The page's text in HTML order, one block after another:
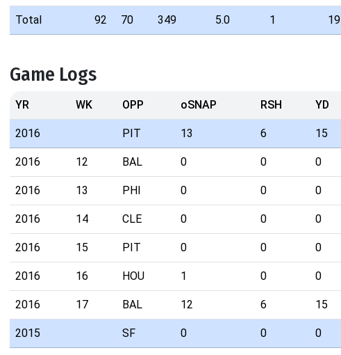
Total 92 70 349 5.0 1 19
Game Logs
YR WK OPP oSNAP RSH YD
2016 PIT 13 6 15
2016 12 BAL 0 0 0
2016 13 PHI 0 0 0
2016 14 CLE 0 0 0
2016 15 PIT 0 0 0
2016 16 HOU 1 0 0
2016 17 BAL 12 6 15
2015 SF 0 0 0